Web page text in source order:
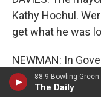
The Daily
Kathy Hochul.
get what he was
NEWMAN: In
she released a
$2.4 billion for